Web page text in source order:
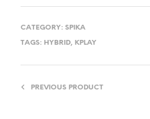
CATEGORY: SPIKA
TAGS: HYBRID, KPLAY
PREVIOUS PRODUCT